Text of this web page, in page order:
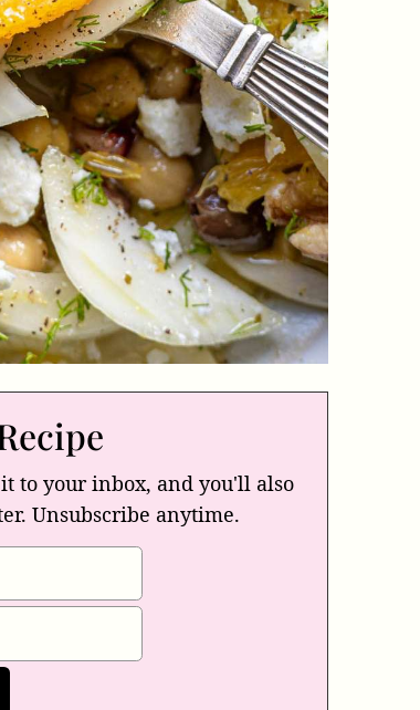
to your inbox, and you'll also
Unsubscribe anytime.